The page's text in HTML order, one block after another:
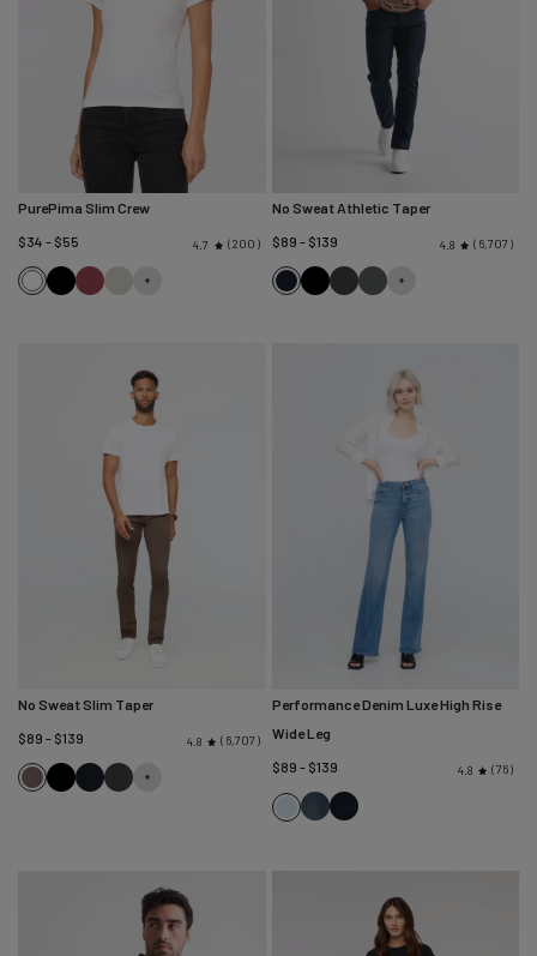
PurePima Slim Crew
$34 - $55
4.7 200
WhiteBlackRedSeagrass
No Sweat Athletic Taper
$89 - $139
4.8 6,707
NavyBlackSlate
Gull
No Sweat Slim Taper
$89 - $139
4.8 6,707
Canteen
BlackNavySlate
Performance Denim Luxe High Rise
Wide Leg
$89 - $139
4.8 76
PacificNostalgia
Dusk